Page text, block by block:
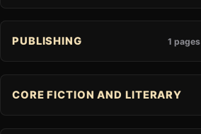
PUBLISHING 1 pages
CORE FICTION AND LITERARY